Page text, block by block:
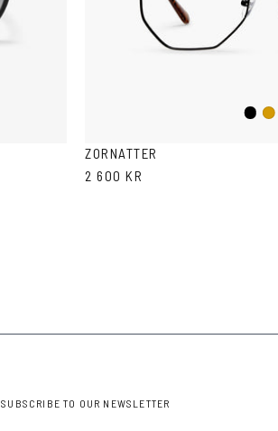
Black
ZORNATTER
2 600 KR
SUBSCRIBE TO OUR NEWSLETTER